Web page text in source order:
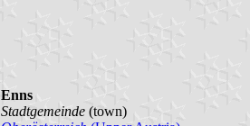
Enns
Stadtgemeinde (town)